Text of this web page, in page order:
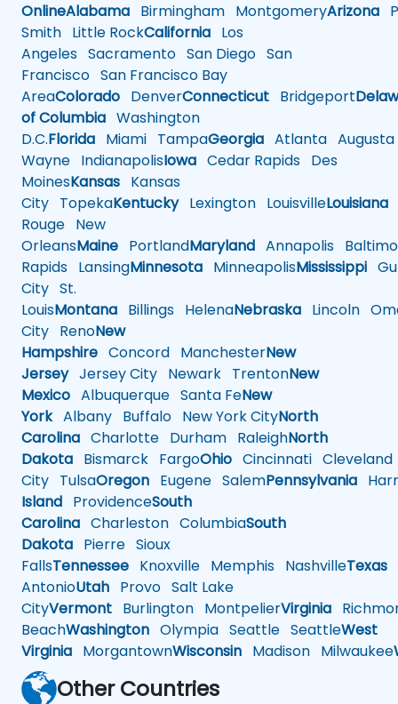
OnlineAlabama Birmingham MontgomeryArizona
Smith Little RockCalifornia Los
Angeles Sacramento San Diego San
Francisco San Francisco Bay
AreaColorado DenverConnecticut Bridgeport
of Columbia Washington
D.C.Florida Miami TampaGeorgia Atlanta Augusta
Wayne IndianapolisIowa Cedar Rapids Des
MoinesKansas Kansas
City TopekaKentuckyLexington LouisvilleLouisiana
Rouge New
OrleansMaine PortlandMaryland Annapolis
Rapids LansingMinnesota MinneapolisMississippi
City St.
LouisMontana Billings HelenaNebraska Lincoln
City RenoNew
Hampshire Concord ManchesterNew
JerseyJersey City Newark TrentonNew
Mexico Albuquerque Santa FeNew
YorkAlbany Buffalo New York CityNorth
Carolina Charlotte Durham RaleighNorth
Dakota Bismarck FargoOhio Cincinnati Cleveland
City TulsaOregon Eugene SalemPennsylvania
Island ProvidenceSouth
Carolina Charleston ColumbiaSouth
Dakota Pierre Sioux
FallsTennessee Knoxville Memphis NashvilleTexas
AntonioUtah Provo Salt Lake
CityVermont Burlington MontpelierVirginia
BeachWashington Olympia Seattle SeattleWest
Virginia MorgantownWisconsin Madison Milwaukee
Other Countries